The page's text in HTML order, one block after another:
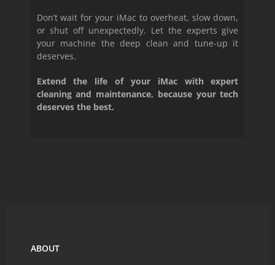
Don’t wait for your iMac to overheat, slow down,
or shut off unexpectedly. Let the experts give
your machine the deep clean and tune-up it
deserves.
Extend the life of your iMac with expert
cleaning and maintenance, because your tech
deserves the best.
ABOUT